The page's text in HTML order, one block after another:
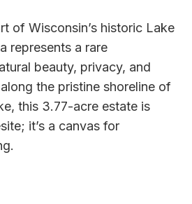
of Wisconsin’s historic Lake
represents a rare
beauty, privacy, and
the pristine shoreline of
this 3.77-acre estate is
it’s a canvas for